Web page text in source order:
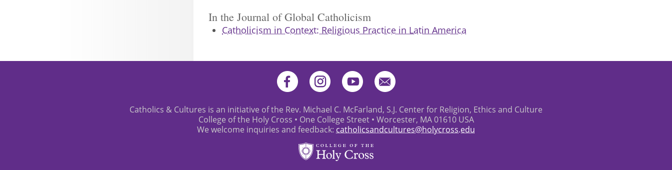
In the Journal of Global Catholicism
Catholicism in Context: Religious Practice in Latin America
Catholics & Cultures is an initiative of the Rev. Michael C. McFarland, S.J. Center for Religion, Ethics and Culture
College of the Holy Cross • One College Street • Worcester, MA 01610 USA
We welcome inquiries and feedback: catholicsandcultures@holycross.edu